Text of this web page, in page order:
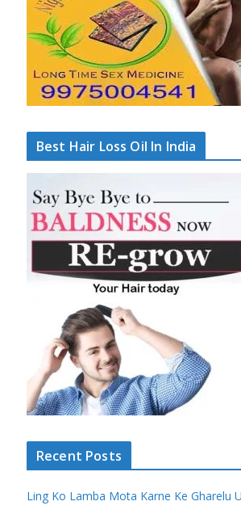
Best Hair Loss Oil In India
Recent Posts
Ling Ko Lamba Mota Karne Ke Gharelu